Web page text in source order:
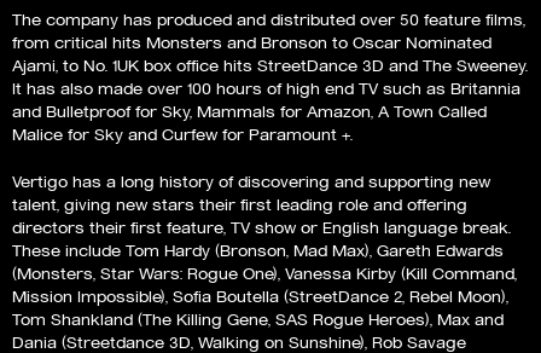
The company has produced and distributed over 50 feature films,
from critical hits Monsters and Bronson to Oscar Nominated
Ajami, to No. 1UK box office hits StreetDance 3D and The Sweeney.
It has also made over 100 hours of high end TV such as Britannia
and Bulletproof for Sky, Mammals for Amazon, A Town Called
Malice for Sky and Curfew for Paramount +.
Vertigo has a long history of discovering and supporting new
talent, giving new stars their first leading role and offering
directors their first feature, TV show or English language break.
These include Tom Hardy (Bronson, Mad Max), Gareth Edwards
(Monsters, Star Wars: Rogue One), Vanessa Kirby (Kill Command,
Mission Impossible), Sofia Boutella (StreetDance 2, Rebel Moon),
Tom Shankland (The Killing Gene, SAS Rogue Heroes), Max and
Dania (Streetdance 3D, Walking on Sunshine), Rob Savage